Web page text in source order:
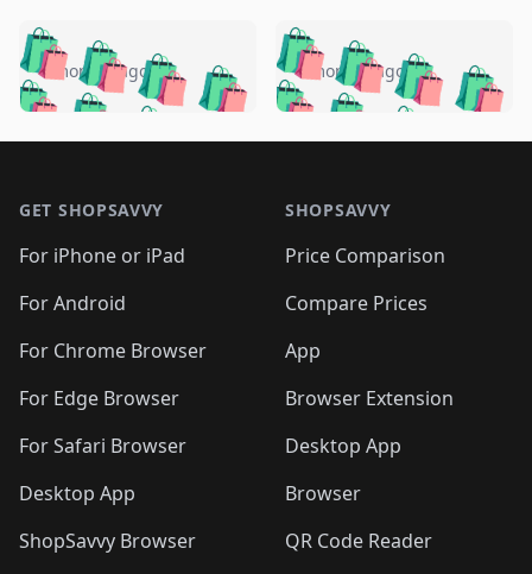
🛍️🛍️🛍️🛍️ 🛍️🛍️🛍️
🛍️🛍️🛍️🛍️🛍️
🛍️🛍️🛍️
🛍️🛍️🛍️ 🛍️🛍️
🛍️🛍️
🛍️🛍️
🛍️🛍️🛍️🛍️ 🛍️🛍️
🛍️🛍️🛍️ 🛍️🛍️
4 months ago 🛍️🛍️🛍️🛍️
🛍️ 🛍️🛍️🛍️🛍️
🛍️🛍️
🛍️🛍️🛍️🛍️
🛍️ 🛍️🛍️🛍️🛍️
🛍️
🛍️🛍️ 🛍️🛍️🛍️🛍️
4 months ago
GET SHOPSAVVY
For iPhone or iPad
For Android
For Chrome Browser
For Edge Browser
For Safari Browser
Desktop App
ShopSavvy Browser
SHOPSAVVY
Price Comparison
Compare Prices
App
Browser Extension
Desktop App
Browser
QR Code Reader